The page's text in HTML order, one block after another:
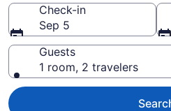
Check-in
Sep 5
Guests
1 room, 2 travelers